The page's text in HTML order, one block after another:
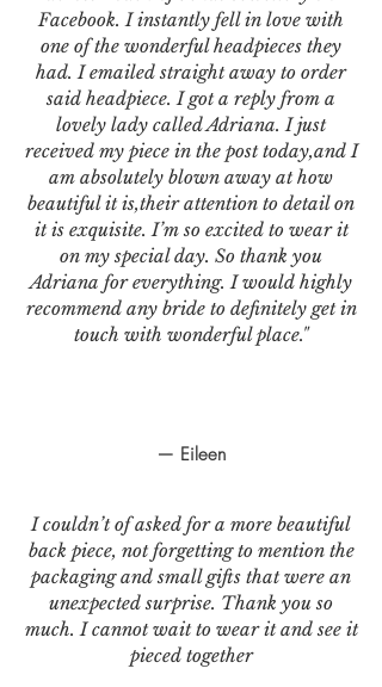
— Eileen
I couldn’t of asked for a more beautiful
back piece, not forgetting to mention the
packaging and small gifts that were an
unexpected surprise. Thank you so
much. I cannot wait to wear it and see it
pieced together
Facebook. I instantly fell in love with
one of the wonderful headpieces they
had. I emailed straight away to order
said headpiece. I got a reply from a
lovely lady called Adriana. I just
received my piece in the post today,and I
am absolutely blown away at how
beautiful it is,their attention to detail on
it is exquisite. I’m so excited to wear it
on my special day. So thank you
Adriana for everything. I would highly
recommend any bride to definitely get in
touch with wonderful place."